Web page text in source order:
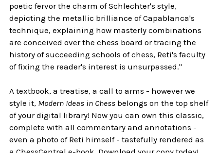
poetic fervor the charm of Schlechter's style,
depicting the metallic brilliance of Capablanca's
technique, explaining how masterly combinations
are conceived over the chess board or tracing the
history of succeeding schools of chess, Reti's faculty
of fixing the reader's interest is unsurpassed."
A textbook, a treatise, a call to arms - however we
style it, Modern Ideas in Chess belongs on the top shelf
of your digital library! Now you can own this classic,
complete with all commentary and annotations -
even a photo of Reti himself - tastefully rendered as